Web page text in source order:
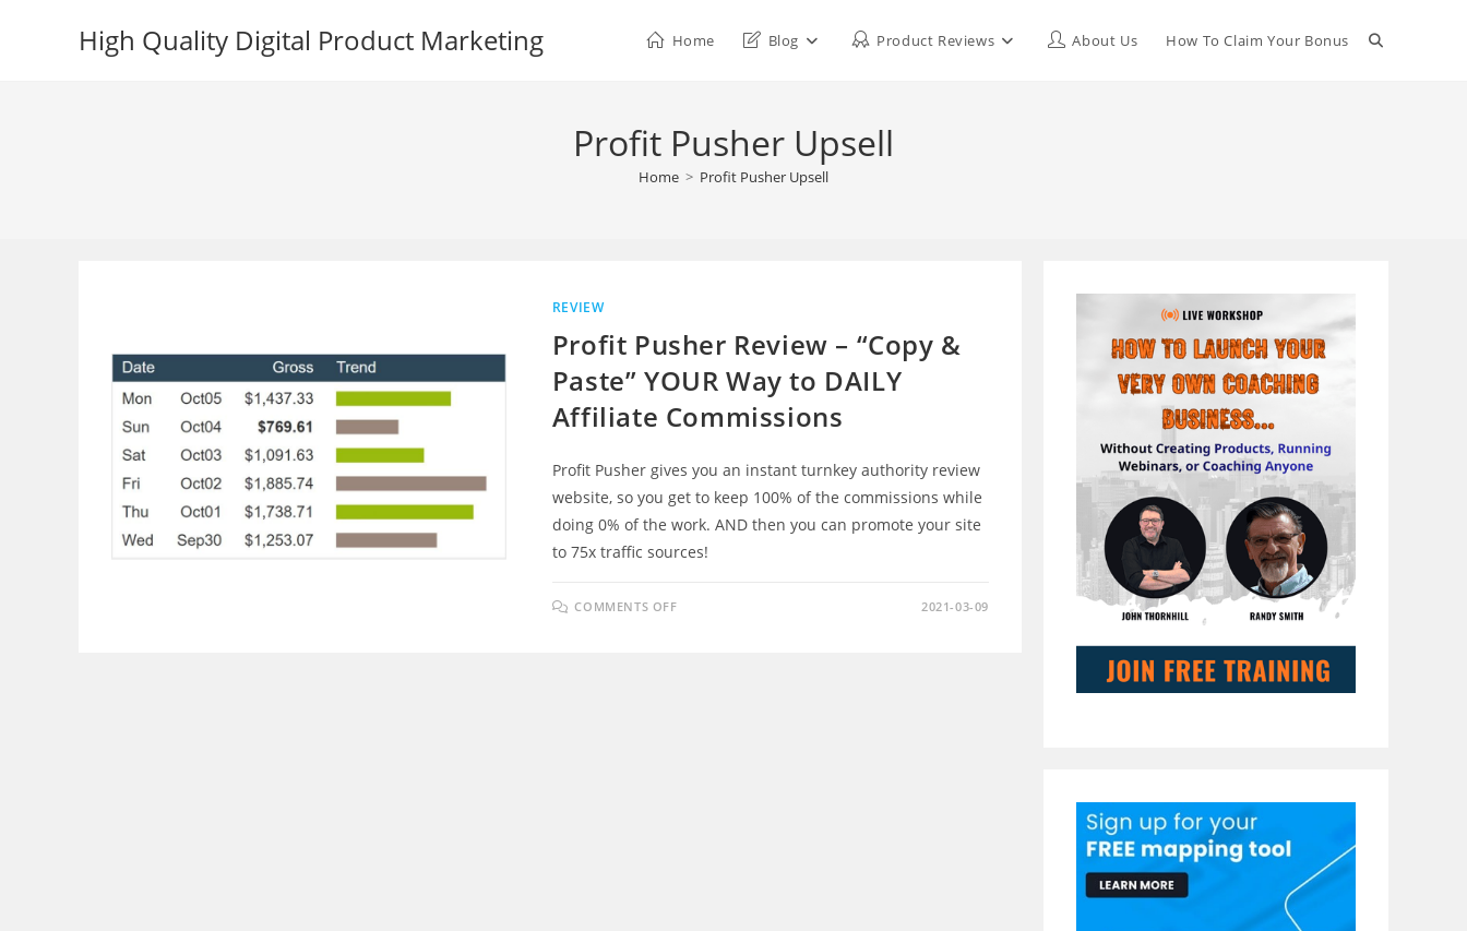
High Quality Digital Product Marketing Home Blog Product Reviews About Us How To Claim Your Bonus Toggle
Profit Pusher Upsell
Home > Profit Pusher Upsell
REVIEW
Profit Pusher Review – “Copy &
Paste” YOUR Way to DAILY
Affiliate Commissions
Profit Pusher gives you an instant turnkey authority review
website, so you get to keep 100% of the commissions while
doing 0% of the work. AND then you can promote your site
to 75x traffic sources!
COMMENTS OFFON 2021-03-09